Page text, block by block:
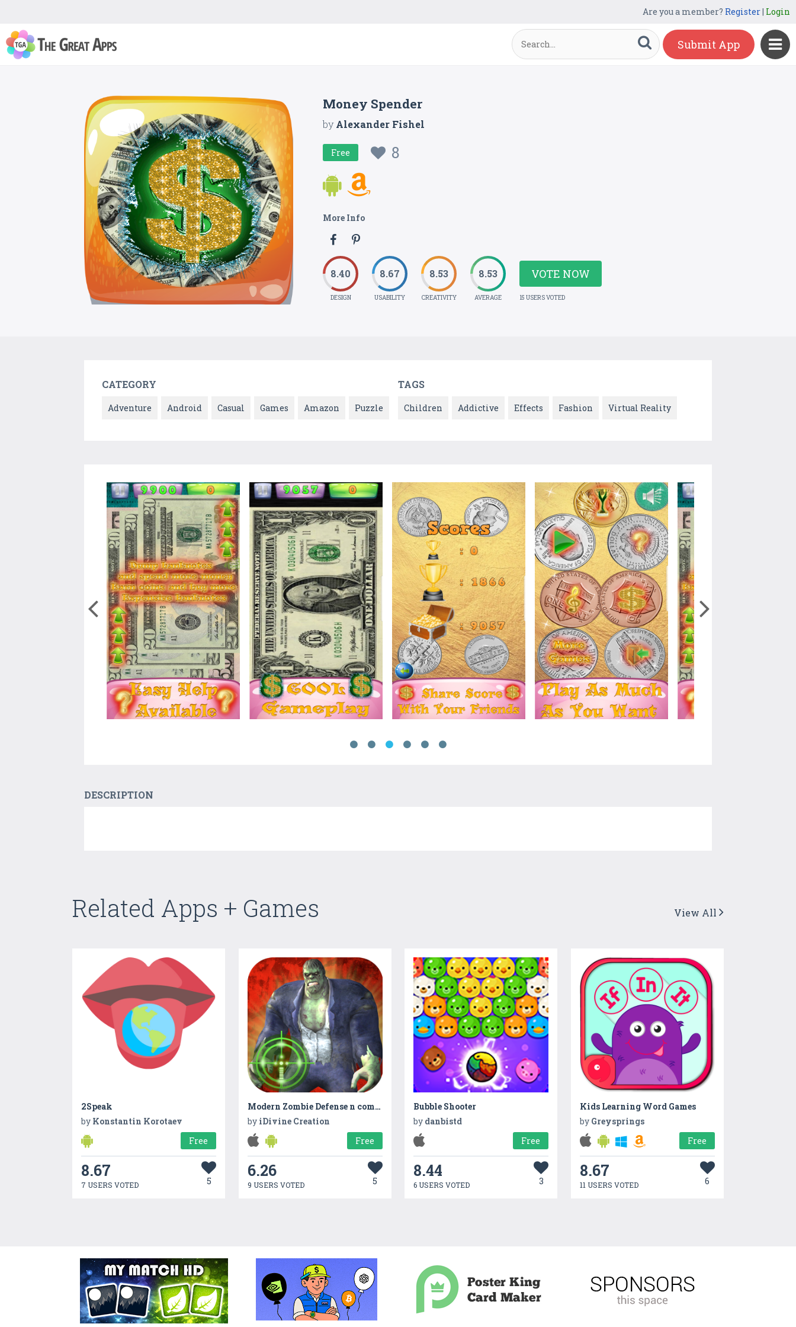
Are you a member? Register| Login
Submit App
Money Spender
byAlexander Fishel
Free 8
More Info
8.40
DESIGN
8.67
USABILITY
8.53
CREATIVITY
8.53
AVERAGE
VOTE NOW
15 USERS VOTED
CATEGORY
Adventure Android Casual Games Amazon Puzzle
TAGS
Children Addictive Effects Fashion Virtual Reality
DESCRIPTION
Related Apps + Games View All
2Speak
by Konstantin Korotaev
Free
8.67
7 USERS VOTED 5
Modern Zombie Defense n combat
by iDivine Creation
Free
6.26
9 USERS VOTED 5
Bubble Shooter
by danbistd
Free
8.44
6 USERS VOTED 3
Kids Learning Word Games
by Greysprings
Free
8.67
11 USERS VOTED 6